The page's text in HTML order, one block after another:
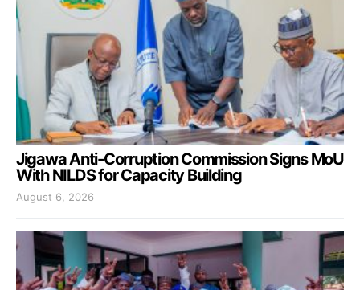
Jigawa Anti-Corruption Commission Signs MoU
With NILDS for Capacity Building
August 6, 2026